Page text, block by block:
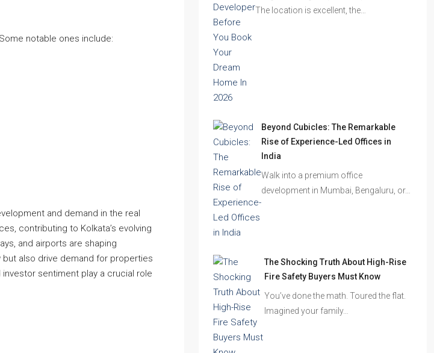
notable ones include:
and demand in the real
contributing to Kolkata’s evolving
and airports are shaping
also drive demand for properties
sentiment play a crucial role
Imagine finding the perfect apartment.
Beyond Cubicles: The Remarkable
Rise of Experience-Led Offices in
India
Walk into a premium office
The Shocking Truth About High-Rise
Fire Safety Buyers Must Know
You’ve done the math. Toured the flat.